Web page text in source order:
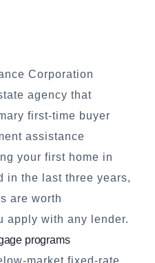
Corporation
agency that
first-time buyer
assistance
your first home in
in the last three years,
are worth
apply with any lender.
programs
market fixed-rate